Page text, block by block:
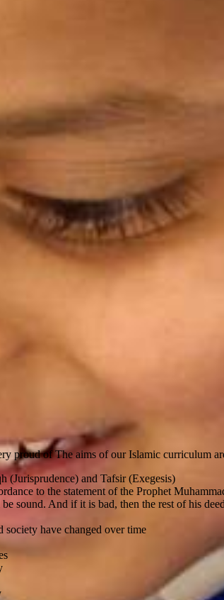
proud of The aims of our Islamic curriculum
(Jurisprudence) and Tafsir (Exegesis)
to the statement of the Prophet
sound. And if it is bad, then the rest of his
have changed over time